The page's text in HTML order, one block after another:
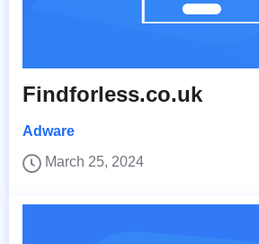
Findforless.co.uk
Adware
March 25, 2024